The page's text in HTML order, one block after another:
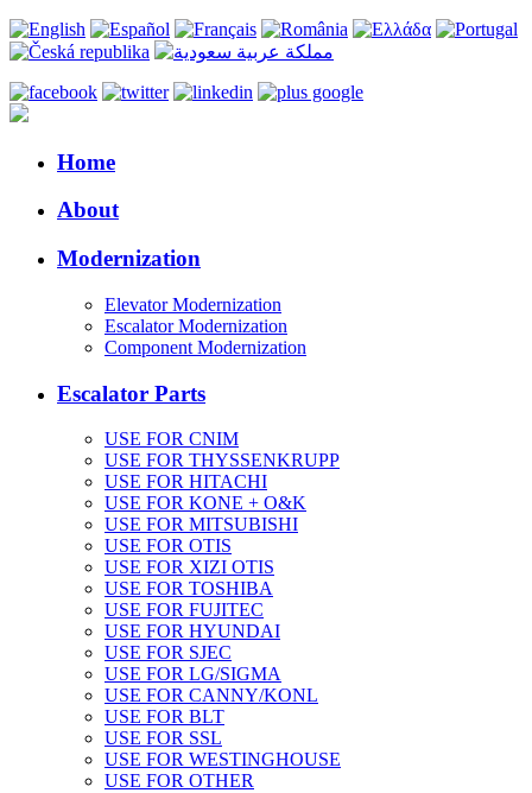
Home
About
Modernization
Elevator Modernization
Escalator Modernization
Component Modernization
Escalator Parts
USE FOR CNIM
USE FOR THYSSENKRUPP
USE FOR HITACHI
USE FOR KONE + O&K
USE FOR MITSUBISHI
USE FOR OTIS
USE FOR XIZI OTIS
USE FOR TOSHIBA
USE FOR FUJITEC
USE FOR HYUNDAI
USE FOR SJEC
USE FOR LG/SIGMA
USE FOR CANNY/KONL
USE FOR BLT
USE FOR SSL
USE FOR WESTINGHOUSE
USE FOR OTHER